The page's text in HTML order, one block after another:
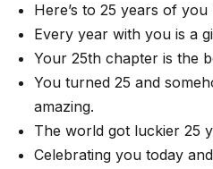
Here’s to 25 years of
Every year with you is a
Your 25th chapter is the
You turned 25 and
amazing.
The world got luckier 25
Celebrating you today